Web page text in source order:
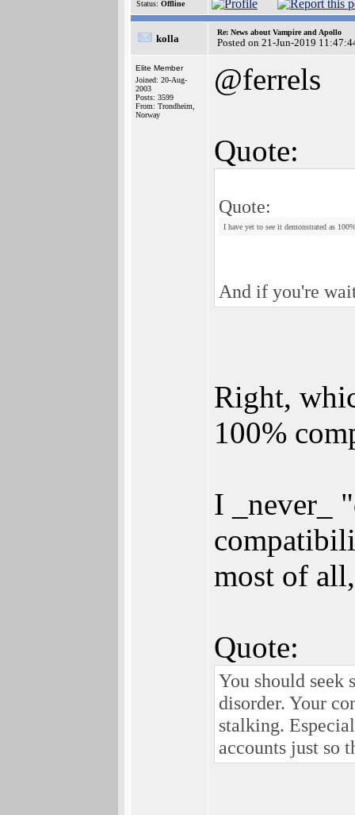
Status: Offline
kolla
Re: News about Vampire and Apollo
Posted on 21-Jun-2019
Elite Member
Joined: 20-Aug-
2003
Posts: 3599
From: Trondheim,
Norway
@ferrels
Quote:
Quote:
I have yet to see it demonstrated as
And if you're
Right,
100%
I _never_
most of
Quote:
You should seek
disorder. Your
stalking.
accounts just so